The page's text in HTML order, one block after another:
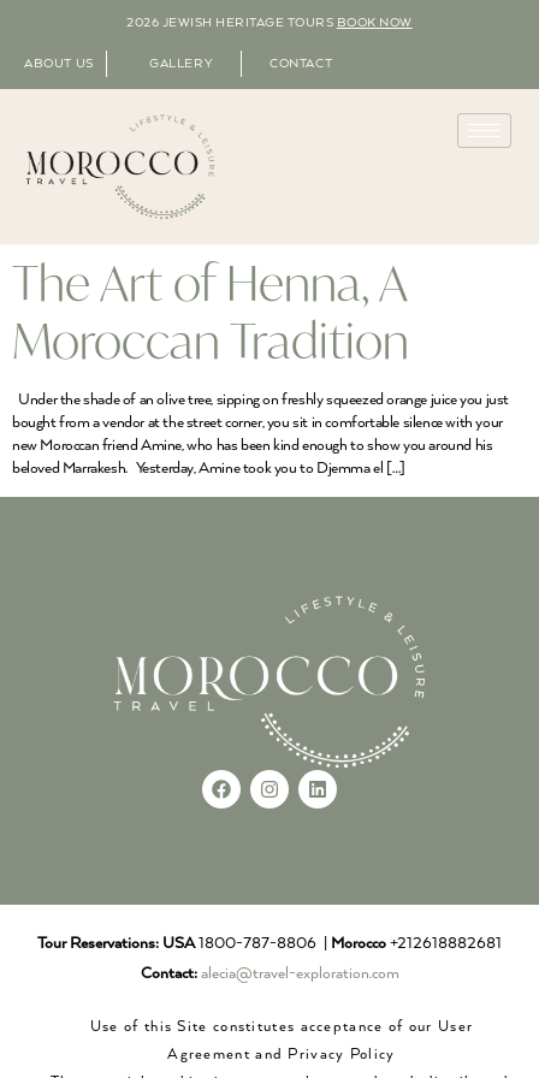
2026 JEWISH HERITAGE TOURS BOOK NOW
ABOUT US GALLERY CONTACT
The Art of Henna, A
Moroccan Tradition
Under the shade of an olive tree, sipping on freshly squeezed orange juice you just
bought from a vendor at the street corner, you sit in comfortable silence with your
new Moroccan friend Amine, who has been kind enough to show you around his
beloved Marrakesh. Yesterday, Amine took you to Djemma el […]
Tour Reservations: USA1800-787-8806 | Morocco +212618882681
Contact: alecia@travel-exploration.com
Use of this Site constitutes acceptance of our User
Agreement and Privacy Policy